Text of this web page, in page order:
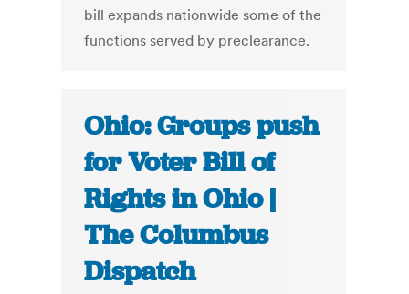
bill expands nationwide some of the
functions served by preclearance.
Ohio: Groups push
for Voter Bill of
Rights in Ohio |
The Columbus
Dispatch